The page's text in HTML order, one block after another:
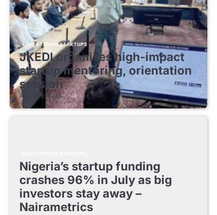
EDUCATIONAL STARTUPS
JKEDI organises high-impact
startup mentoring, orientation
session
August 8, 2026
Nigeria’s startup funding
crashes 96% in July as big
investors stay away –
Nairametrics